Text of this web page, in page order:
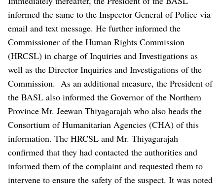
informed the same to the Inspector General of Police via
email and text message. He further informed the
Commissioner of the Human Rights Commission
(HRCSL) in charge of Inquiries and Investigations as
well as the Director Inquiries and Investigations of the
Commission. As an additional measure, the President of
the BASL also informed the Governor of the Northern
Province Mr. Jeewan Thiyagarajah who also heads the
Consortium of Humanitarian Agencies (CHA) of this
information. The HRCSL and Mr. Thiyagarajah
confirmed that they had contacted the authorities and
informed them of the complaint and requested them to
intervene to ensure the safety of the suspect. It was noted